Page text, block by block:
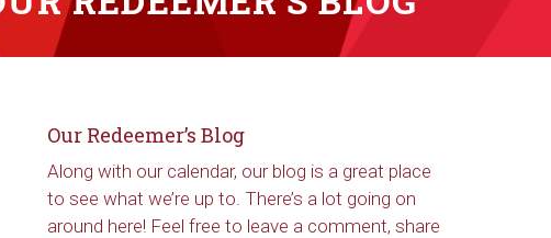
Our Redeemer’s Blog
Along with our calendar, our blog is a great place
to see what we’re up to. There’s a lot going on
around here! Feel free to leave a comment, share